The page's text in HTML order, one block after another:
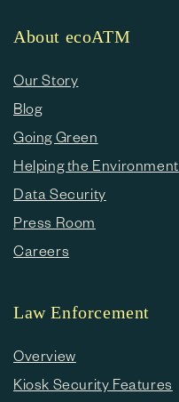
About ecoATM
Our Story
Blog
Going Green
Helping the Environment
Data Security
Press Room
Careers
Law Enforcement
Overview
Kiosk Security Features